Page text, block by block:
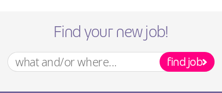
Find your new job!
find job